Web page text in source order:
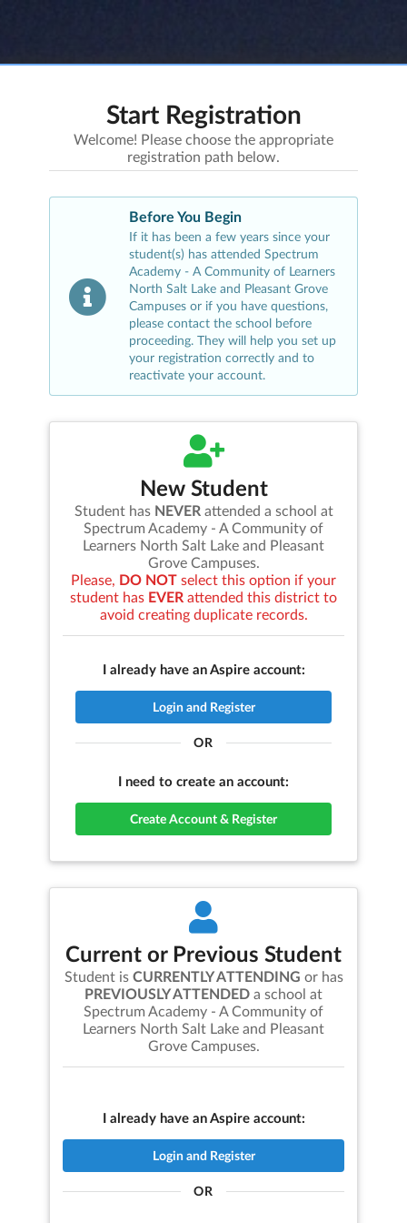
Start Registration
Welcome! Please choose the appropriate
registration path below.
Before You Begin
If it has been a few years since your
student(s) has attendedSpectrum
Academy - A Community of Learners
North Salt Lake and Pleasant Grove
Campuses or if you have questions,
please contact the school before
proceeding. They will help you set up
your registration correctly and to
reactivate your account.
New Student
Student has NEVERattended a school at
Spectrum Academy - A Community of
Learners North Salt Lake and Pleasant
Grove Campuses.
Please, DO NOT select this option if your
student has EVER attended this district to
avoid creating duplicate records.
I already have an Aspire account:
Login and Register
OR
I need to create an account:
Create Account & Register
Current or Previous Student
Student is CURRENTLY ATTENDING or has
PREVIOUSLY ATTENDED a school at
Spectrum Academy - A Community of
Learners North Salt Lake and Pleasant
Grove Campuses.
I already have an Aspire account:
Login and Register
OR